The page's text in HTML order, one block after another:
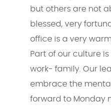
but others are not
blessed, very
office is a very
Part of our culture
work- family. Our
embrace the
forward to Monday